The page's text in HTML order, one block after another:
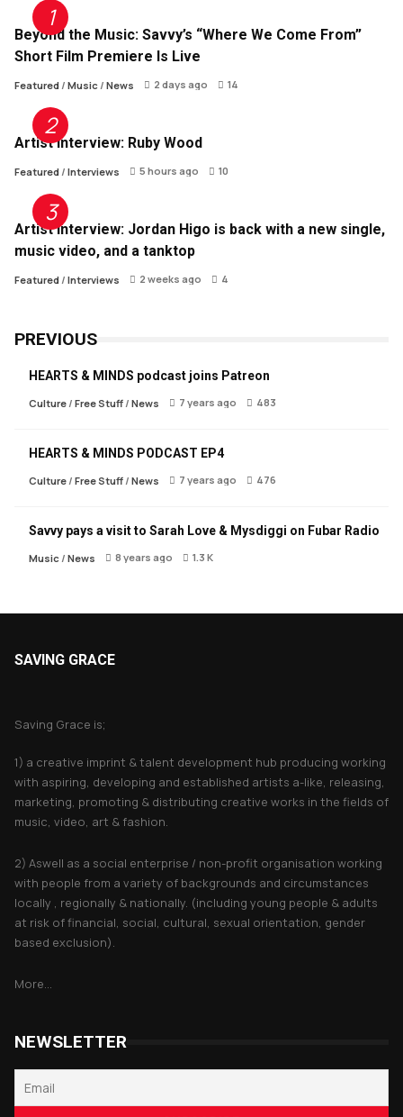
Beyond the Music: Savvy’s “Where We Come From”
Short Film Premiere Is Live
Featured/ Music/ News 2 days ago 14
Artist Interview: Ruby Wood
Featured/ Interviews 5 hours ago 10
Artist Interview: Jordan Higo is back with a new single,
music video, and a tanktop
Featured/ Interviews 2 weeks ago 4
PREVIOUS
HEARTS & MINDS podcast joins Patreon
Culture/ Free Stuff/ News 7 years ago 483
HEARTS & MINDS PODCAST EP4
Culture/ Free Stuff/ News 7 years ago 476
Savvy pays a visit to Sarah Love & Mysdiggi on Fubar Radio
Music/ News 8 years ago 1.3 K
SAVING GRACE
Saving Grace is;
1) a creative imprint & talent development hub producing working
with aspiring, developing and established artists a-like, releasing,
marketing, promoting & distributing creative works in the fields of
music, video, art & fashion.
2) Aswell as a social enterprise / non-profit organisation working
with people from a variety of backgrounds and circumstances
locally , regionally & nationally. (including young people & adults
at risk of financial, social, cultural, sexual orientation, gender
based exclusion).
More...
NEWSLETTER